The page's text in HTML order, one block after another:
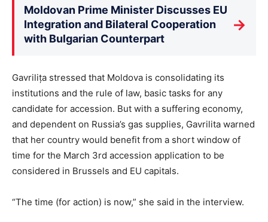
Moldovan Prime Minister Discusses EU
Integration and Bilateral Cooperation
with Bulgarian Counterpart
→
Gavrilița stressed that Moldova is consolidating its
institutions and the rule of law, basic tasks for any
candidate for accession. But with a suffering economy,
and dependent on Russia’s gas supplies, Gavrilita warned
that her country would benefit from a short window of
time for the March 3rd accession application to be
considered in Brussels and EU capitals.
“The time (for action) is now,” she said in the interview.